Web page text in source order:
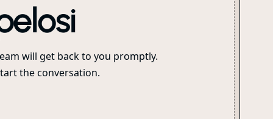
will get back to you promptly.
the conversation.